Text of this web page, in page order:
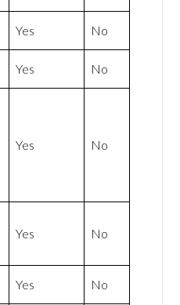
Yes No
Yes No
Yes No
Yes No
Yes No